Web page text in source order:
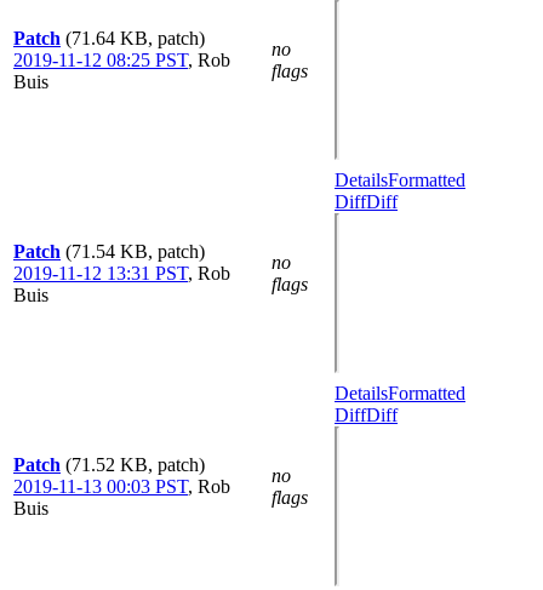
Patch (71.64 KB, patch)
2019-11-12 08:25 PST, Rob
Buis
no
flags
Patch (71.54 KB, patch)
2019-11-12 13:31 PST, Rob
Buis
no
flags
DetailsFormatted
DiffDiff
Patch (71.52 KB, patch)
2019-11-13 00:03 PST, Rob
Buis
no
flags
DetailsFormatted
DiffDiff